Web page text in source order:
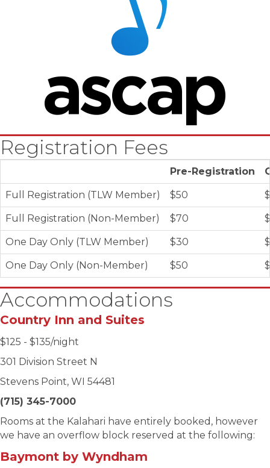
Registration Fees
Pre-Registration
Full Registration (TLW Member) $50
Full Registration (Non-Member) $70
One Day Only (TLW Member) $30
One Day Only (Non-Member) $50
Accommodations
Country Inn and Suites
$125 - $135/night
301 Division Street N
Stevens Point, WI 54481
(715) 345-7000
Rooms at the Kalahari have entirely booked, however
we have an overflow block reserved at the following:
Baymont by Wyndham